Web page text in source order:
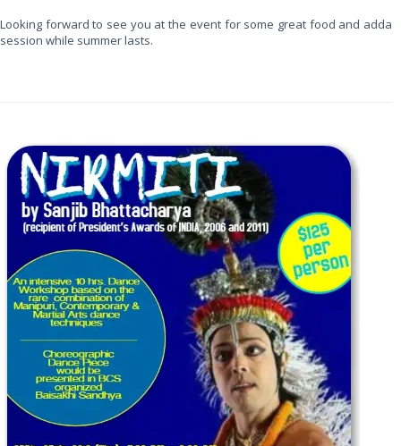
Looking forward to see you at the event for some great food and adda
session while summer lasts.